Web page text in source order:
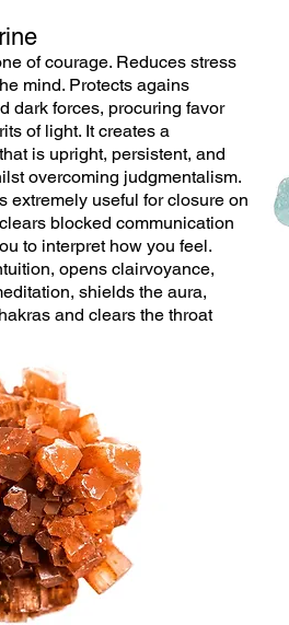
of courage. Reduces stress
mind. Protects agains
dark forces, procuring favor
of light. Itcreates a
is upright, persistent, and
overcoming judgmentalism.
extremely useful forclosure on
blocked communication
to interpret how you feel.
opens clairvoyance,
shields the aura,
and clears the throat